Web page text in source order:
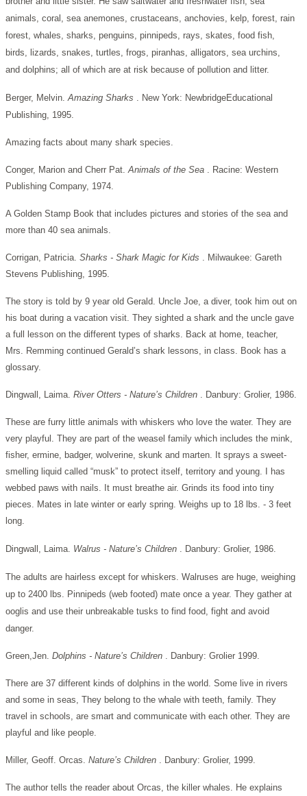
animals, coral, sea anemones, crustaceans, anchovies, kelp, forest, rain
forest, whales, sharks, penguins, pinnipeds, rays, skates, food fish,
birds, lizards, snakes, turtles, frogs, piranhas, alligators, sea urchins,
and dolphins; all of which are at risk because of pollution and litter.
Berger, Melvin.Amazing Sharks . New York: NewbridgeEducational
Publishing, 1995.
Amazing facts about many shark species.
Conger, Marion and Cherr Pat.Animals of the Sea . Racine: Western
Publishing Company, 1974.
A Golden Stamp Book that includes pictures and stories of the sea and
more than 40 sea animals.
Corrigan, Patricia. Sharks - Shark Magic for Kids . Milwaukee: Gareth
Stevens Publishing, 1995.
The story is told by 9 year old Gerald. Uncle Joe, a diver, took him out on
his boat during a vacation visit. They sighted a shark and the uncle gave
a full lesson on the different types of sharks. Back at home, teacher,
Mrs. Remming continued Gerald’s shark lessons, in class. Book has a
glossary.
Dingwall, Laima. River Otters - Nature’s Children . Danbury: Grolier, 1986.
These are furry little animals with whiskers who love the water. They are
very playful. They are part of the weasel family which includes the mink,
fisher, ermine, badger, wolverine, skunk and marten. It sprays a sweet-
smelling liquid called “musk” to protect itself, territory and young. I has
webbed paws with nails. It must breathe air. Grinds its food into tiny
pieces. Mates in late winter or early spring. Weighs up to 18 lbs. - 3 feet
long.
Dingwall, Laima. Walrus - Nature’s Children . Danbury: Grolier, 1986.
The adults are hairless except for whiskers. Walruses are huge, weighing
up to 2400 lbs. Pinnipeds (web footed) mate once a year. They gather at
ooglis and use their unbreakable tusks to find food, fight and avoid
danger.
Green,Jen. Dolphins - Nature’s Children . Danbury: Grolier 1999.
There are 37 different kinds of dolphins in the world. Some live in rivers
and some in seas, They belong to the whale with teeth, family. They
travel in schools, are smart and communicate with each other. They are
playful and like people.
Miller, Geoff. Orcas. Nature’s Children . Danbury: Grolier, 1999.
The author tells the reader about Orcas, the killer whales. He explains